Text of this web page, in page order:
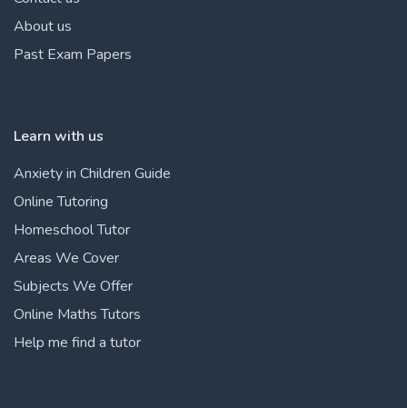
About us
Past Exam Papers
Learn with us
Anxiety in Children Guide
Online Tutoring
Homeschool Tutor
Areas We Cover
Subjects We Offer
Online Maths Tutors
Help me find a tutor